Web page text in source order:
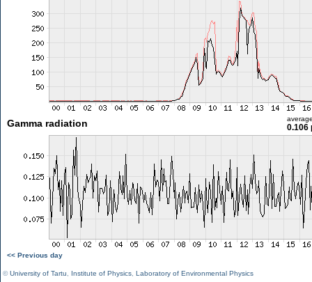
Gamma radiation 0.106
<< Previous day
©University of Tartu Institute of Physics Laboratory of Environmental Physics